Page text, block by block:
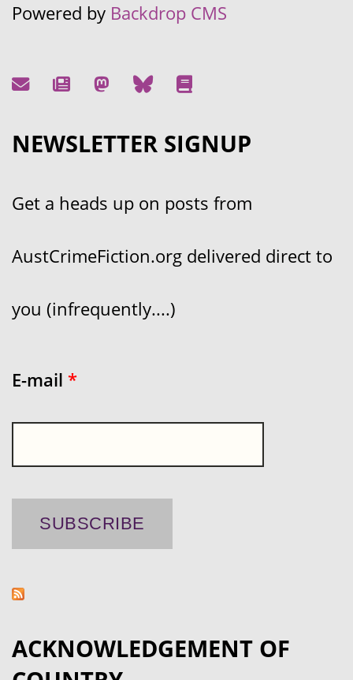
Powered by Backdrop CMS
NEWSLETTER SIGNUP
Get a heads up on posts from
AustCrimeFiction.org delivered direct to
you (infrequently....)
E-mail *
ACKNOWLEDGEMENT OF